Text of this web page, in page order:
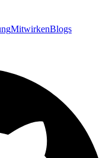
MitwirkenBlogs